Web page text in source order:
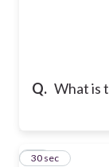
Q. What is
24
30 sec